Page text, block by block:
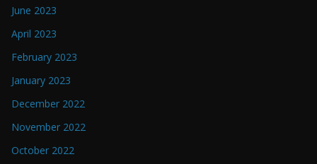
June 2023
April 2023
February 2023
January 2023
December 2022
November 2022
October 2022